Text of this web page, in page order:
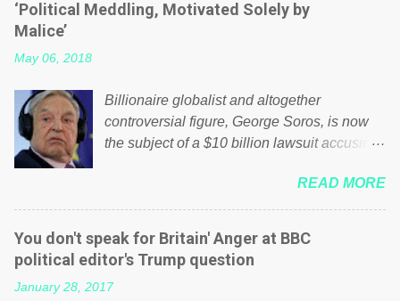
ground because of their failed policies on
shared the above post on various pages; a
large number of those people don't even do
politics. If our political elite were more than
political correctness, they would see that the
people of Britain have had enough. Ever
increasing taxation to try and fix their
mistakes? Continuiosly using the NHS as a
‘Political Meddling, Motivated Solely by
Malice’
May 06, 2018
Billionaire globalist and altogether
controversial figure, George Soros, is now
the subject of a $10 billion lawsuit accusing
meddling in the affairs of a sovereign African
nation — purely for personal reasons — in
what critics say typifies his modus operandi.
See what others are saying about Soros and
who he is in the comments section below.
FOX News reports the 86-year-old financier
READ MORE
You don't speak for Britain' Anger at BBC
political editor's Trump question
January 28, 2017